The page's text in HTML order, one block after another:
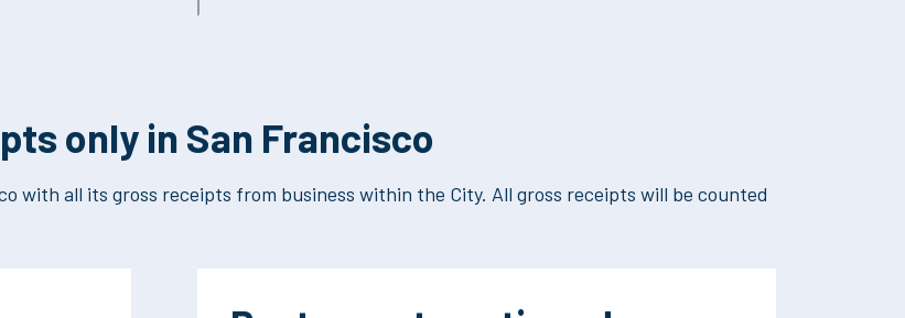
only in San Francisco
with all its gross receipts from business within the City. All gross receipts will be counted